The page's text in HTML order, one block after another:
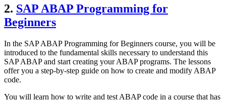
2. SAP ABAP Programming for
Beginners
In the SAP ABAP Programming for Beginners course, you will be
introduced to the fundamental skills necessary to understand this
SAP ABAP and start creating your ABAP programs. The lessons
offer you a step-by-step guide on how to create and modify ABAP
code.
You will learn how to write and test ABAP code in a course that has